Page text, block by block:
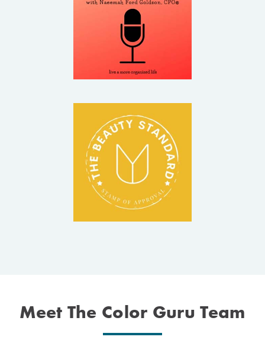
Meet The Color Guru Team